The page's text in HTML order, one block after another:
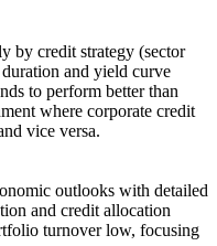
by credit strategy (sector
and yield curve
to perform better than
where corporate credit
vice versa.
outlooks with detailed
and credit allocation
turnover low, focusing